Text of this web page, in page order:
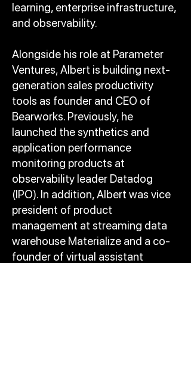
learning, enterprise infrastructure,
and observability.
Alongside his role at Parameter
Ventures, Albert is building next-
generation sales productivity
tools as founder and CEO of
Bearworks. Previously, he
launched the synthetics and
application performance
monitoring products at
observability leader Datadog
(IPO). In addition, Albert was vice
president of product
management at streaming data
warehouse Materialize and a co-
founder of virtual assistant